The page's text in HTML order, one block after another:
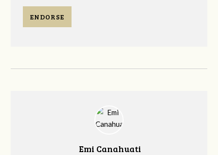
ENDORSE
Emi Canahuati